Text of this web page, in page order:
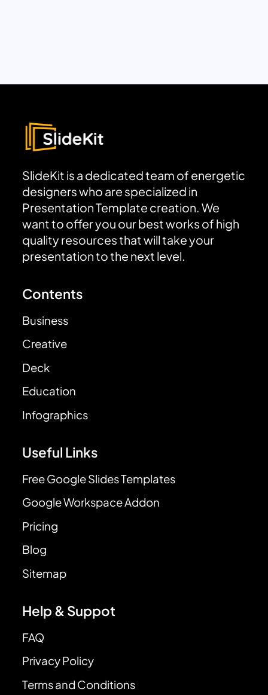
SlideKit is a dedicated team of energetic
designers who are specialized in
Presentation Template creation. We
want to offer you our best works of high
quality resources that will take your
presentation to the next level.
Contents
Business
Creative
Deck
Education
Infographics
Useful Links
Free Google Slides Templates
Google Workspace Addon
Pricing
Blog
Sitemap
Help & Suppot
FAQ
Privacy Policy
Terms and Conditions